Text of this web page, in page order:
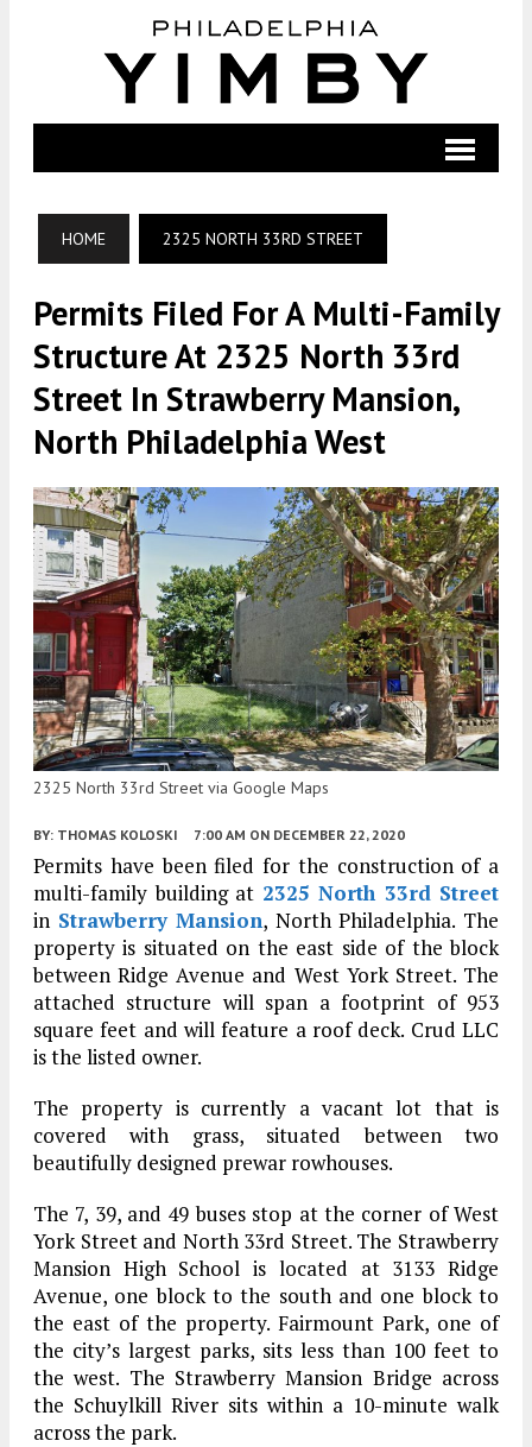
HOME 2325 NORTH 33RD STREET
Permits Filed For A Multi-Family
Structure At 2325 North 33rd
Street In Strawberry Mansion,
North Philadelphia West
2325 North 33rd Street via Google Maps
BY: THOMAS KOLOSKI 7:00 AM ON DECEMBER 22, 2020
Permits have been filed for the construction of a
multi-family building at 2325 North 33rd Street
in Strawberry Mansion, North Philadelphia. The
property is situated on the east side of the block
between Ridge Avenue and West York Street. The
attached structure will span a footprint of 953
square feet and will feature a roof deck. Crud LLC
is the listed owner.
The property is currently a vacant lot that is
covered with grass, situated between two
beautifully designed prewar rowhouses.
The 7, 39, and 49 buses stop at the corner of West
York Street and North 33rd Street. The Strawberry
Mansion High School is located at 3133 Ridge
Avenue, one block to the south and one block to
the east of the property. Fairmount Park, one of
the city’s largest parks, sits less than 100 feet to
the west. The Strawberry Mansion Bridge across
the Schuylkill River sits within a 10-minute walk
across the park.